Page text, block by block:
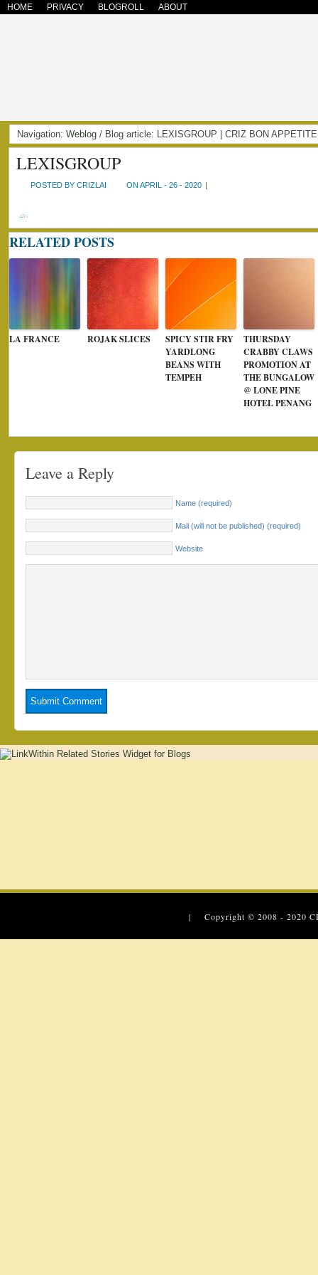
HOME PRIVACY BLOGROLL ABOUT
Navigation: Weblog / Blog article: LEXISGROUP | CRIZ BON APPETITE
LEXISGROUP
POSTED BY CRIZLAI ON APRIL - 26 - 2020 |
RELATED POSTS
LA FRANCE ROJAK SLICES
SPICY STIR FRY
YARDLONG
BEANS WITH
TEMPEH
THURSDAY
CRABBY CLAWS
PROMOTION AT
THE BUNGALOW
@ LONE PINE
HOTEL PENANG
Leave a Reply
Name (required)
Mail (will not be published) (required)
Website
| Copyright © 2008 - 2020